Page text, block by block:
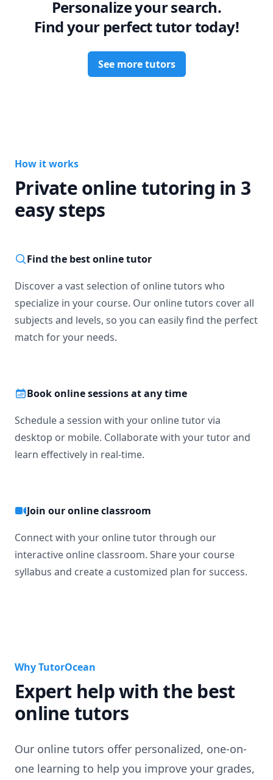
Personalize your search.
Find your perfect tutor today!
See more tutors
How it works
Private online tutoring in 3
easy steps
Find the best online tutor
Discover a vast selection of online tutors who
specialize in your course. Our online tutors cover all
subjects and levels, so you can easily find the perfect
match for your needs.
Book online sessions at any time
Schedule a session with your online tutor via
desktop or mobile. Collaborate with your tutor and
learn effectively in real-time.
Join our online classroom
Connect with your online tutor through our
interactive online classroom. Share your course
syllabus and create a customized plan for success.
Why TutorOcean
Expert help with the best
online tutors
Our online tutors offer personalized, one-on-
one learning to help you improve your grades,